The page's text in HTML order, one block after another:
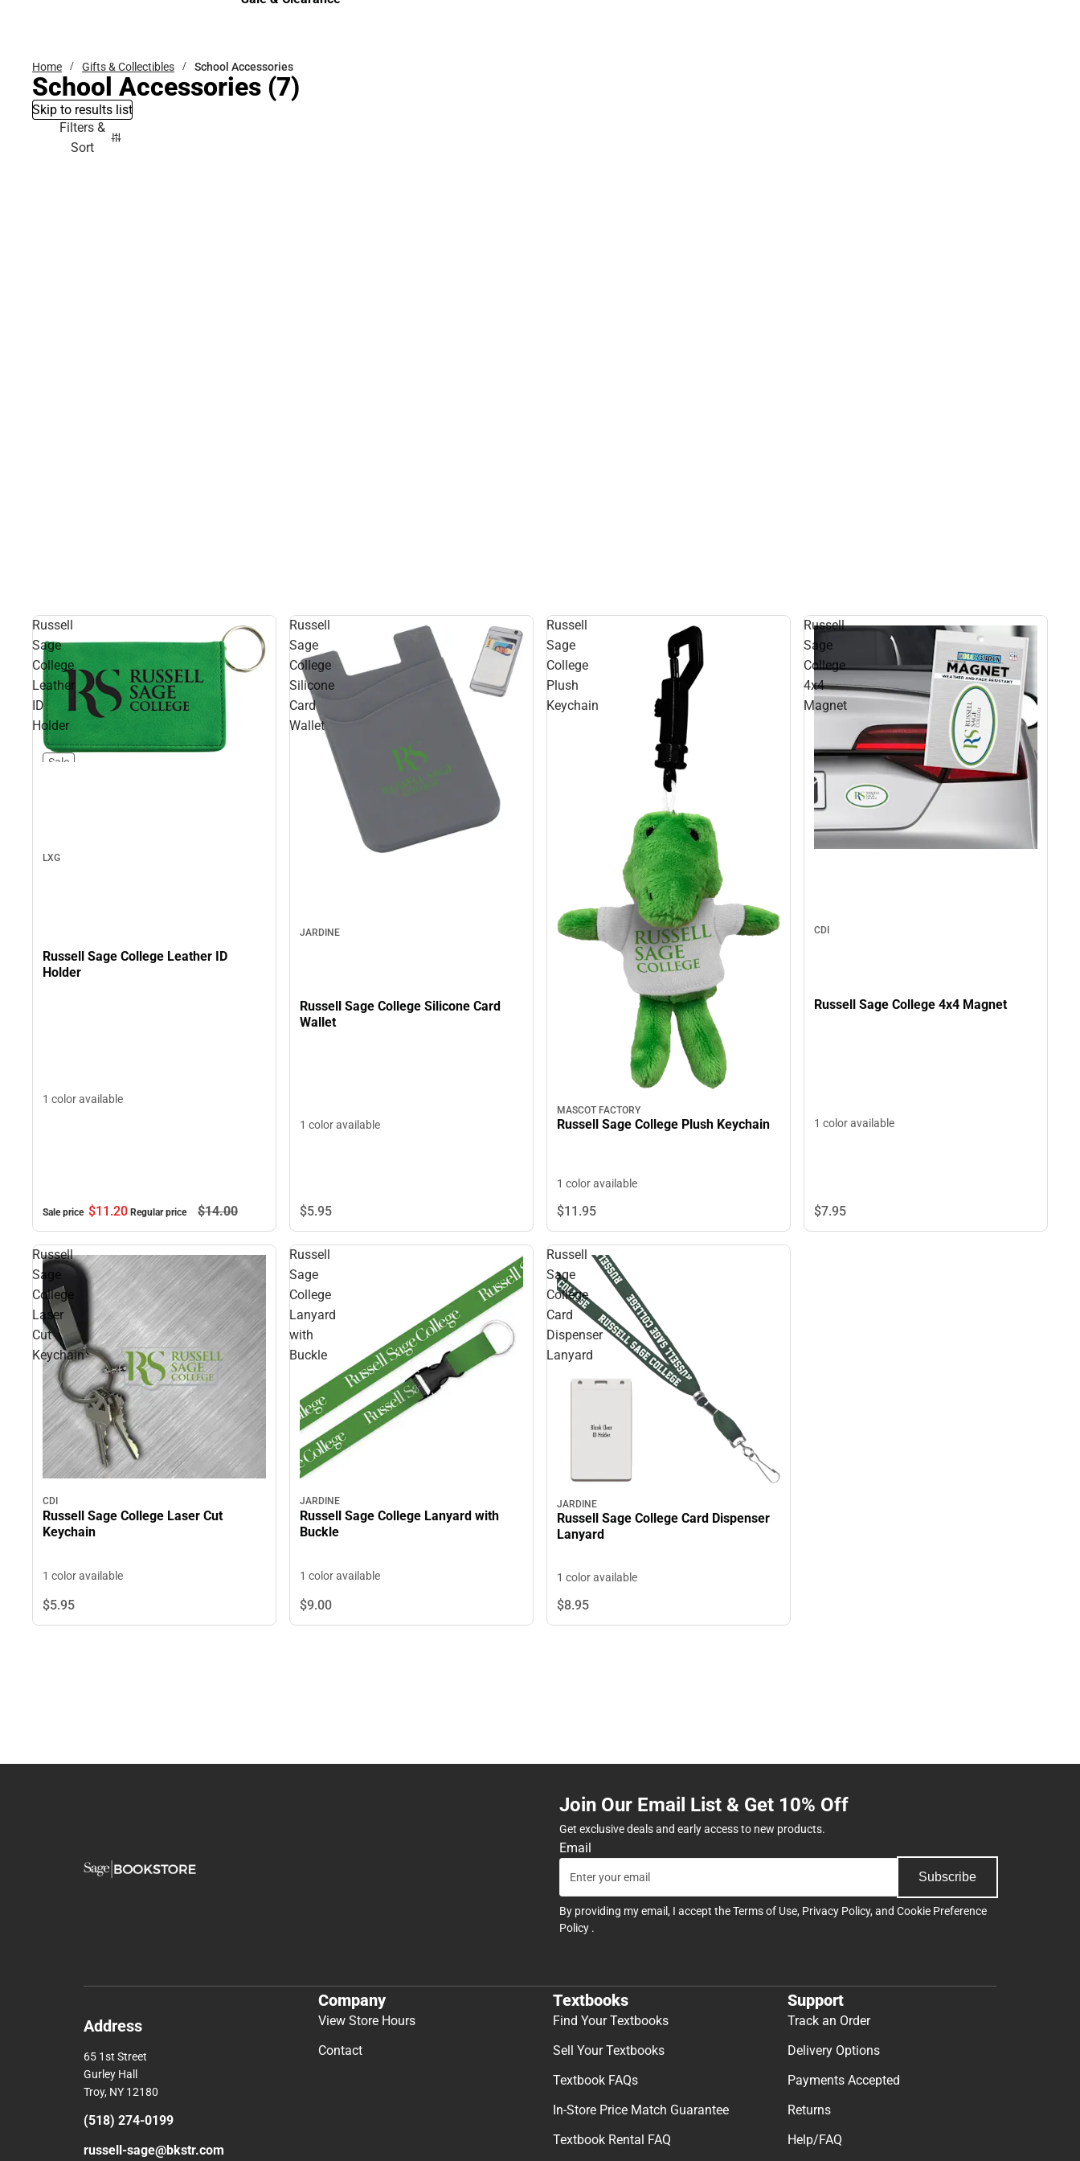
Home Gifts & Collectibles School Accessories
School Accessories (7)
Skip to results list
Filters &
Sort
Russell
Sage
College
Leather
ID
Holder
Sale
LXG
Russell Sage College Leather ID
Holder
1 color available
Sale price $11.20 Regular price $14.00
Russell
Sage
College
Silicone
Card
Wallet
JARDINE
Russell Sage College Silicone Card
Wallet
1 color available
$5.95
Russell
Sage
College
Plush
Keychain
MASCOT FACTORY
Russell Sage College Plush Keychain
1 color available
$11.95
Russell
Sage
College
4x4
Magnet
CDI
Russell Sage College 4x4 Magnet
1 color available
$7.95
Russell
Sage
College
Laser
Cut
Keychain
CDI
Russell Sage College Laser Cut
Keychain
1 color available
$5.95
Russell
Sage
College
Lanyard
with
Buckle
JARDINE
Russell Sage College Lanyard with
Buckle
1 color available
$9.00
Russell
Sage
College
Card
Dispenser
Lanyard
JARDINE
Russell Sage College Card Dispenser
Lanyard
1 color available
$8.95
Join Our Email List & Get 10% Off
Get exclusive deals and early access to new products.
Email
Subscribe
By providing my email, I accept theTerms of Use, Privacy Policy, and Cookie Preference
Policy .
Address
65 1st Street
Gurley Hall
Troy, NY 12180
(518) 274-0199
russell-sage@bkstr.com
Company
View Store Hours
Contact
Textbooks
Find Your Textbooks
Sell Your Textbooks
Textbook FAQs
In-Store Price Match Guarantee
Textbook Rental FAQ
Support
Track an Order
Delivery Options
Payments Accepted
Returns
Help/FAQ